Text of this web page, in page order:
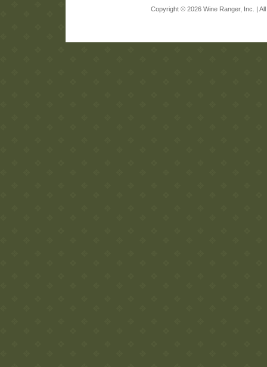
Copyright © 2026 Wine Ranger, Inc. |